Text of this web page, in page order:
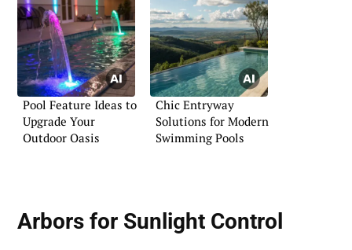
Pool Feature Ideas to
Upgrade Your
Outdoor Oasis
Chic Entryway
Solutions for Modern
Swimming Pools
Arbors for Sunlight Control